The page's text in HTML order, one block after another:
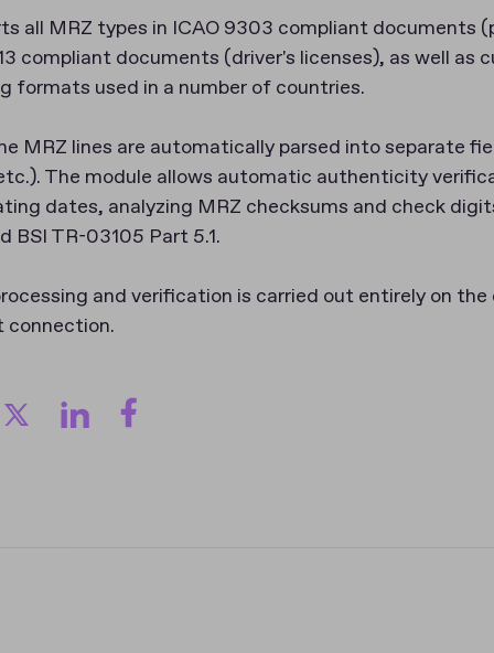
all MRZ types in ICAO 9303 compliant documents
compliant documents (driver's licenses), as well as
formats used in a number of countries.
MRZ lines are automatically parsed into separate
etc.). The module allows automatic authenticity
dates, analyzing MRZ checksums and check
BSI TR-03105 Part 5.1.
and verification is carried out entirely on
connection.